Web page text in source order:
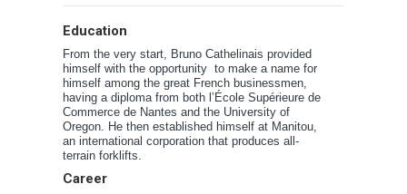
Education
From the very start, Bruno Cathelinais provided
himself with the opportunity to make a name for
himself among the great French businessmen,
having a diploma from both l’École Supérieure de
Commerce de Nantes and the University of
Oregon. He then established himself at Manitou,
an international corporation that produces all-
terrain forklifts.
Career